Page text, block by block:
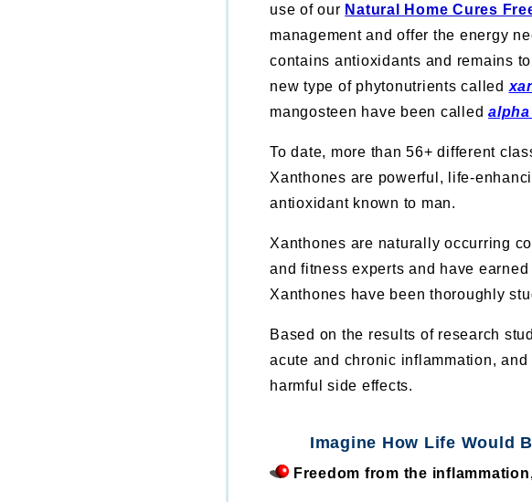
use of our Natural Home Cures
management and offer the energy
contains antioxidants and remains
new type of phytonutrients called
mangosteen have been called
To date, more than 56+ different
Xanthones are powerful, life-
antioxidant known to man.
Xanthones are naturally occurring
and fitness experts and have
Xanthones have been thoroughly
Based on the results of research
acute and chronic inflammation,
harmful side effects.
Imagine How Life Would
Freedom from the